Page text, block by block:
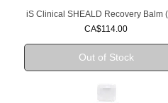
Quick View
iS Clinical SHEALD Recovery Balm
Price
CA$114.00
Out of Stock